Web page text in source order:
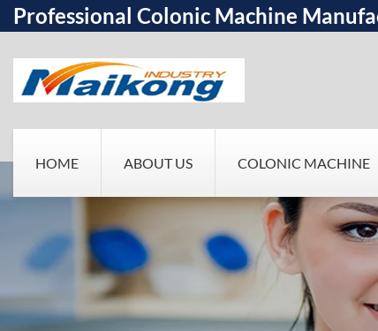
Professional Colonic Machine
HOME ABOUT US COLONIC MACHINE